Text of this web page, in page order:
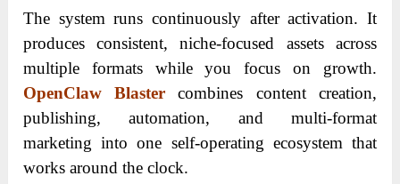
The system runs continuously after activation. It
produces consistent, niche-focused assets across
multiple formats while you focus on growth.
OpenClaw Blaster combines content creation,
publishing, automation, and multi-format
marketing into one self-operating ecosystem that
works around the clock.